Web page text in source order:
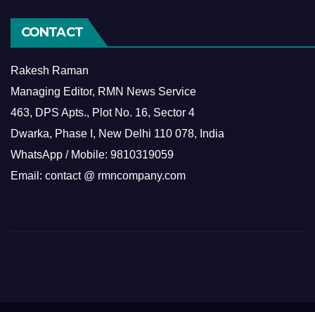
CONTACT
Rakesh Raman
Managing Editor, RMN News Service
463, DPS Apts., Plot No. 16, Sector 4
Dwarka, Phase I, New Delhi 110 078, India
WhatsApp / Mobile: 9810319059
Email: contact @ rmncompany.com